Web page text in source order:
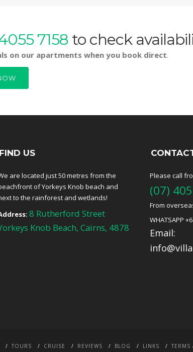
7158 to check
on our apartments when you book direct.
FIND US
are located just 50 metres from the
of Yorkeys Knob beach and
to the rainforest and wetlands!
8 Rutherford Street
Knob Beach, Cairns, 4878
Please call
(07)
From
WHATSAPP
Email:
TOURS CRUISE REVIEWS BLOG LINKS